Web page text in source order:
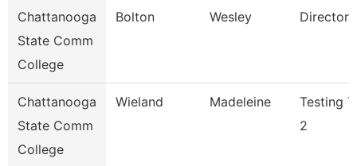
Chattanooga
State Comm
College
Bolton Wesley Director
Chattanooga
State Comm
College
Wieland Madeleine
Testing
2